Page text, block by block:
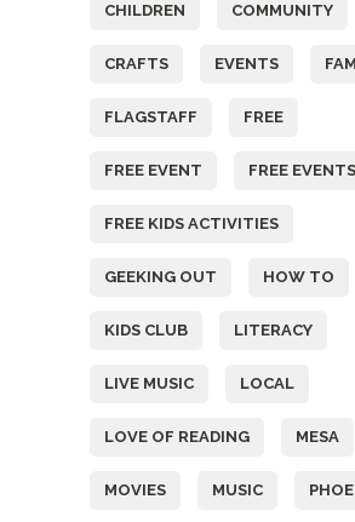
CHILDREN COMMUNITY
CRAFTS EVENTS
FLAGSTAFF FREE
FREE EVENT FREE EVENTS
FREE KIDS ACTIVITIES
GEEKING OUT HOW TO
KIDS CLUB LITERACY
LIVE MUSIC LOCAL
LOVE OF READING MESA
MOVIES MUSIC